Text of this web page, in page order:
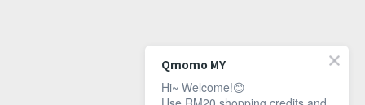
CONTACT
Facebook Page
Qmomo MY
Hi~ Welcome!😊